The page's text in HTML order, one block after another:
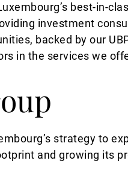
best-in-
investment
backed by our
in the services we
strategy to
and growing its